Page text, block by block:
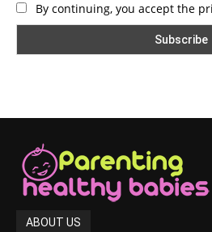
By continuing, you accept the
ABOUT US